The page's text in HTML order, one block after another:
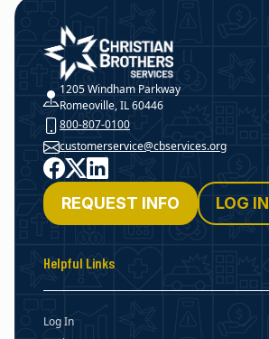
Christian Brothers Services
1205 Windham Parkway
Romeoville, IL 60446
800-807-0100
customerservice@cbservices.org
Facebook
X LinkedIn
REQUEST INFO LOG IN
Helpful Links
Log In